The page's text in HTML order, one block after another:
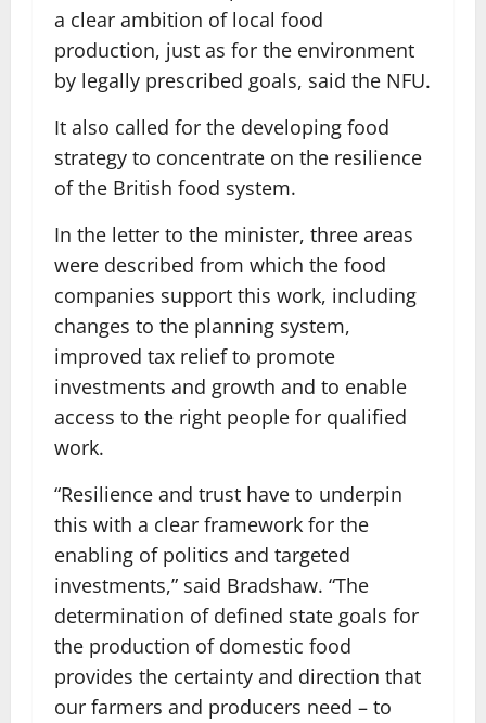
a clear ambition of local food
production, just as for the environment
by legally prescribed goals, said the NFU.
It also called for the developing food
strategy to concentrate on the resilience
of the British food system.
In the letter to the minister, three areas
were described from which the food
companies support this work, including
changes to the planning system,
improved tax relief to promote
investments and growth and to enable
access to the right people for qualified
work.
“Resilience and trust have to underpin
this with a clear framework for the
enabling of politics and targeted
investments,” said Bradshaw. “The
determination of defined state goals for
the production of domestic food
provides the certainty and direction that
our farmers and producers need – to